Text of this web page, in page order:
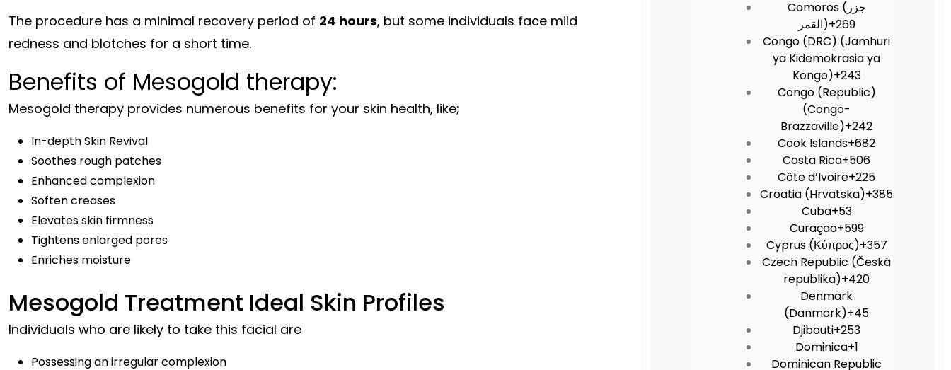
The procedure has a minimal recovery period of 24 hours, but some individuals face mild
redness and blotches for a short time.
Benefits of Mesogold therapy:
Mesogold therapy provides numerous benefits for your skin health, like;
In-depth Skin Revival
Soothes rough patches
Enhanced complexion
Soften creases
Elevates skin firmness
Tightens enlarged pores
Enriches moisture
Mesogold Treatment Ideal Skin Profiles
Individuals who are likely to take this facial are
Possessing an irregular complexion
Comoros (‫جزر
القمر‬‎)+269
Congo (DRC) (Jamhuri
ya Kidemokrasia ya
Kongo)+243
Congo (Republic)
(Congo-
Brazzaville)+242
Cook Islands+682
Costa Rica+506
Côte d’Ivoire+225
Croatia (Hrvatska)+385
Cuba+53
Curaçao+599
Cyprus (Κύπρος)+357
Czech Republic (Česká
republika)+420
Denmark
(Danmark)+45
Djibouti+253
Dominica+1
Dominican Republic